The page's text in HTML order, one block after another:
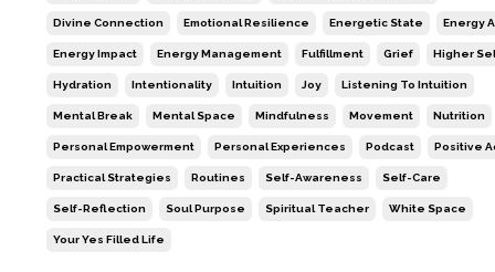
Divine Connection Emotional Resilience Energetic State Energy
Energy Impact Energy Management Fulfillment Grief Higher
Hydration Intentionality Intuition Joy Listening To Intuition
Mental Break Mental Space Mindfulness Movement Nutrition
Personal Empowerment Personal Experiences Podcast Positive
Practical Strategies Routines Self-Awareness Self-Care
Self-Reflection Soul Purpose Spiritual Teacher White Space
Your Yes Filled Life